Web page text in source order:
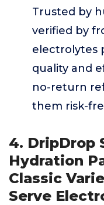
Trusted by
verified by
electrolytes
quality and
no-return
them risk-
4. DripDrop
Hydration
Classic
Serve